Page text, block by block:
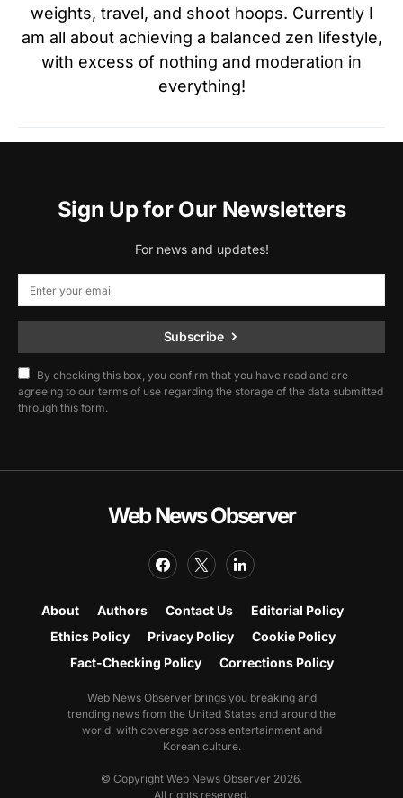
weights, travel, and shoot hoops. Currently I
am all about achieving a balanced zen lifestyle,
with excess of nothing and moderation in
everything!
Sign Up for Our Newsletters
For news and updates!
Subscribe
By checking this box, you confirm that you have read and are
agreeing to our terms of use regarding the storage of the data submitted
through this form.
Web News Observer
About Authors Contact Us
Editorial Policy
Ethics Policy
Privacy Policy
Cookie Policy
Fact-Checking Policy
Corrections Policy
Web News Observer brings you breaking and
trending news from the United States and around the
world, with coverage across entertainment and
Korean culture.
© Copyright Web News Observer 2026.
All rights reserved.